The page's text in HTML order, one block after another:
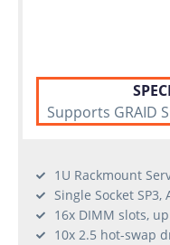
Supports GRAID
1U Rackmount
Single Socket SP3,
16x DIMM slots,
10x 2.5 hot-swap